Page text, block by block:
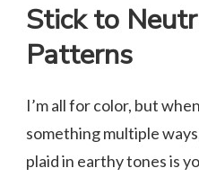
Stick to
Patterns
I’m all for color, but
something multiple
plaid in earthy tones is